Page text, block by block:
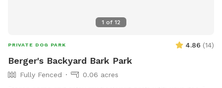
1 of 12
PRIVATE DOG PARK 4.86 (14)
Berger's Backyard Bark Park
Fully Fenced
0.06 acres